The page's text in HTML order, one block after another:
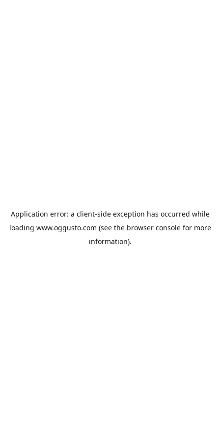
Application error: a client-side exception has occurred while
loading www.oggusto.com (see the browser consolefor more
information).